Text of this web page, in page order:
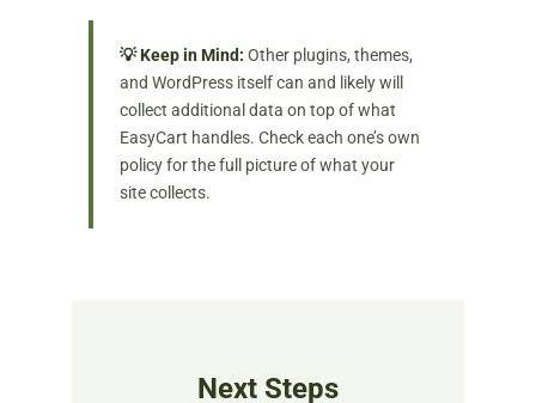
💡 Keep in Mind: Other plugins, themes,
and WordPress itself can and likely will
collect additional data on top of what
EasyCart handles. Check each one’s own
policy for the full picture of what your
site collects.
Next Steps